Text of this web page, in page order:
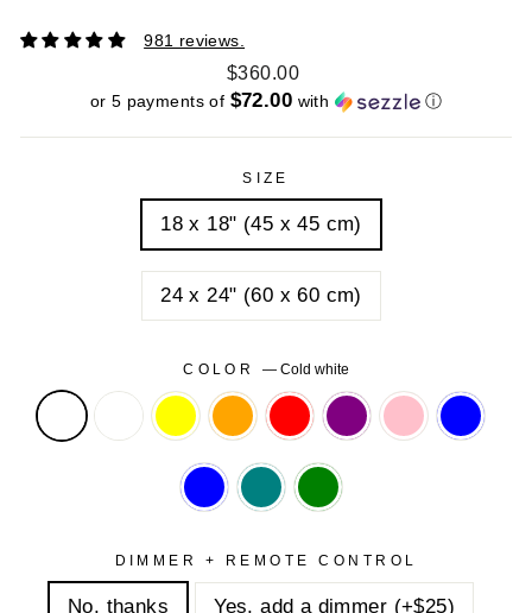
981 reviews.
Regular
price
$360.00
or 5 payments of $72.00 with ⓘ
SIZE
18 x 18" (45 x 45 cm)
24 x 24" (60 x 60 cm)
COLOR — Cold white
DIMMER + REMOTE CONTROL
No, thanks Yes, add a dimmer (+$25)